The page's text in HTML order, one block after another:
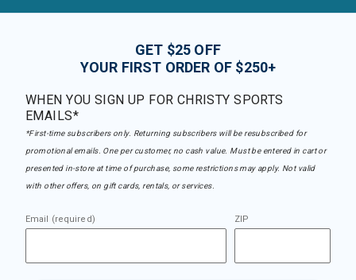
GET $25 OFF
YOUR FIRST ORDER OF $250+
WHEN YOU SIGN UP FOR CHRISTY SPORTS
EMAILS*
*First-time subscribers only. Returning subscribers will be resubscribed for
promotional emails. One per customer, no cash value. Must be entered in cart or
presented in-store at time of purchase, some restrictions may apply. Not valid
with other offers, on gift cards, rentals, or services.
Email (required) ZIP